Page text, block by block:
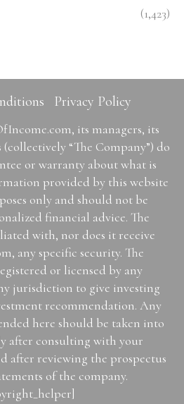
(1,423)
Privacy Policy
its managers, its
(collectively “The Company”) do
or warranty about what is
provided by this website
only and should not be
financial advice. The
with, nor does it receive
any specific security. The
or licensed by any
jurisdiction to give investing
recommendation. Any
here should be taken into
after consulting with your
after reviewing the prospectus
of the company.